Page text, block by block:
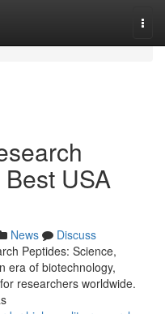
USA
News
Discuss
Peptides: Science,
era of biotechnology,
researchers worldwide.